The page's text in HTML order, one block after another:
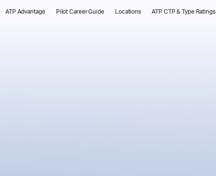
ATP Advantage Pilot Career Guide Locations ATP CTP & Type Ratings